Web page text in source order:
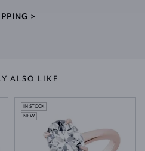
>
ALSO LIKE
IN STOCK
NEW